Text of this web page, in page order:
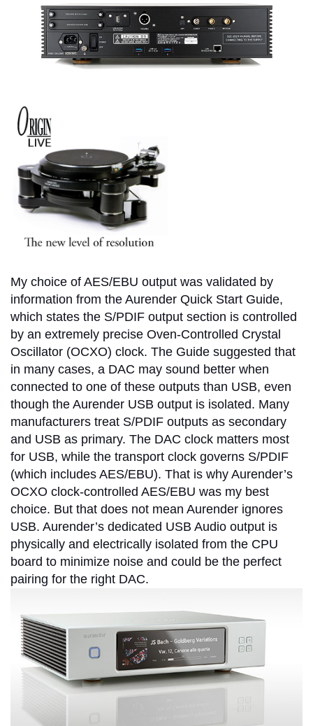
My choice of AES/EBU output was validated by
information from the Aurender Quick Start Guide,
which states the S/PDIF output section is controlled
by an extremely precise Oven-Controlled Crystal
Oscillator (OCXO) clock. The Guide suggested that
in many cases, a DAC may sound better when
connected to one of these outputs than USB, even
though the Aurender USB output is isolated. Many
manufacturers treat S/PDIF outputs as secondary
and USB as primary. The DAC clock matters most
for USB, while the transport clock governs S/PDIF
(which includes AES/EBU). That is why Aurender’s
OCXO clock-controlled AES/EBU was my best
choice. But that does not mean Aurender ignores
USB. Aurender’s dedicated USB Audio output is
physically and electrically isolated from the CPU
board to minimize noise and could be the perfect
pairing for the right DAC.